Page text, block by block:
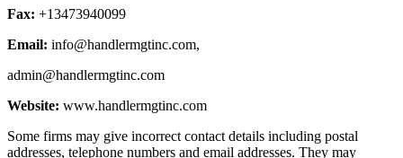
Fax: +13473940099
Email: info@handlermgtinc.com,
admin@handlermgtinc.com
Website: www.handlermgtinc.com
Some firms may give incorrect contact details including postal
addresses, telephone numbers and email addresses. They may